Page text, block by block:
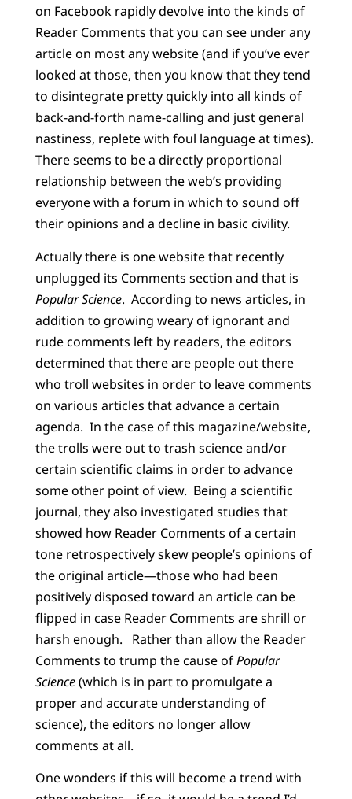
on Facebook rapidly devolve into the kinds of
Reader Comments that you can see under any
article on most any website (and if you’ve ever
looked at those, then you know that they tend
to disintegrate pretty quickly into all kinds of
back-and-forth name-calling and just general
nastiness, replete with foul language at times).
There seems to be a directly proportional
relationship between the web’s providing
everyone with a forum in which to sound off
their opinions and a decline in basic civility.
Actually there is one website that recently
unplugged its Comments section and that is
Popular Science. According to news articles, in
addition to growing weary of ignorant and
rude comments left by readers, the editors
determined that there are people out there
who troll websites in order to leave comments
on various articles that advance a certain
agenda. In the case of this magazine/website,
the trolls were out to trash science and/or
certain scientific claims in order to advance
some other point of view. Being a scientific
journal, they also investigated studies that
showed how Reader Comments of a certain
tone retrospectively skew people’s opinions of
the original article—those who had been
positively disposed toward an article can be
flipped in case Reader Comments are shrill or
harsh enough.
Rather than allow the Reader
Comments to trump the cause ofPopular
Science(which is in part to promulgate a
proper and accurate understanding of
science), the editors no longer allow
comments at all.
One wonders if this will become a trend with